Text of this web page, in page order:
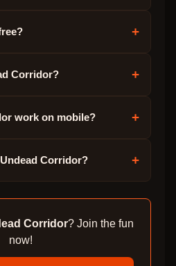
+
Corridor? +
work on mobile? +
Corridor? +
Corridor? Join the fun
now!